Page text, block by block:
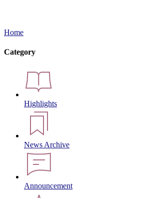
Home
Category
Highlights
News Archive
Announcement